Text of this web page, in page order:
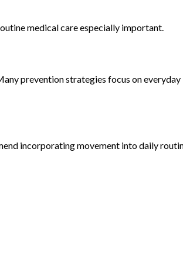
medical care especially important.
prevention strategies focus on everyday
incorporating movement into daily